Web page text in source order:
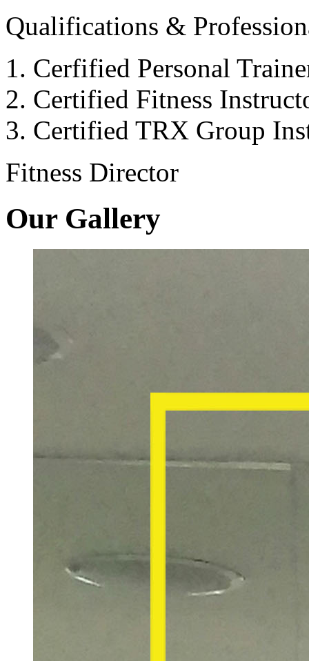
Qualifications &
Cerfified Personal
Certified Fitness
Certified TRX Group
Fitness Director
Our Gallery